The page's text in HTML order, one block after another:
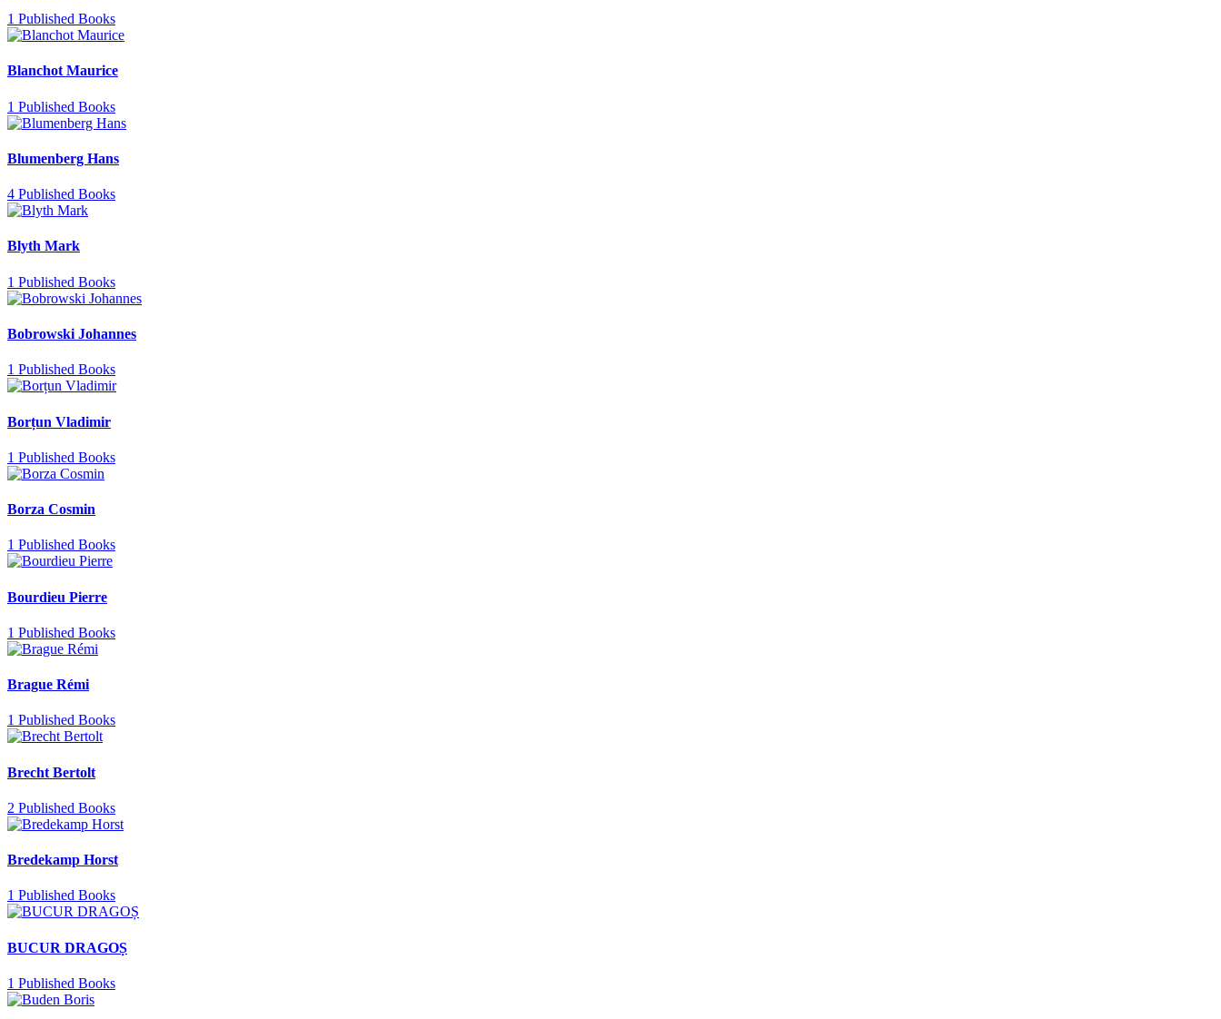
1 Published Books
Blanchot Maurice
1 Published Books
Blumenberg Hans
4 Published Books
Blyth Mark
1 Published Books
Bobrowski Johannes
1 Published Books
Borțun Vladimir
1 Published Books
Borza Cosmin
1 Published Books
Bourdieu Pierre
1 Published Books
Brague Rémi
1 Published Books
Brecht Bertolt
2 Published Books
Bredekamp Horst
1 Published Books
BUCUR DRAGOȘ
1 Published Books